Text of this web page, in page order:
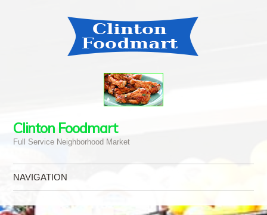
Clinton Foodmart
Full Service Neighborhood Market
NAVIGATION